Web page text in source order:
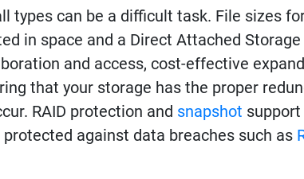
types can be a difficult task. File sizes
in space and a Direct Attached
and access, cost-effective
that your storage has the proper
RAID protection and snapshot
against data breaches such as